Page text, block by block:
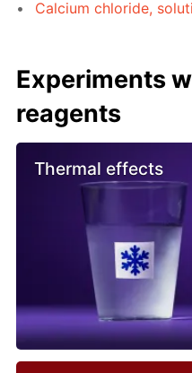
Calcium chloride,
Experiments
reagents
Thermal effects